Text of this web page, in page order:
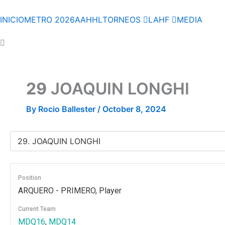
to
INICIOMETRO 2026AAHHLTORNEOS LAHF MEDIA
29 JOAQUIN LONGHI
By Rocio Ballester / October 8, 2024
Position
ARQUERO - PRIMERO, Player
Current Team
MDQ16, MDQ14